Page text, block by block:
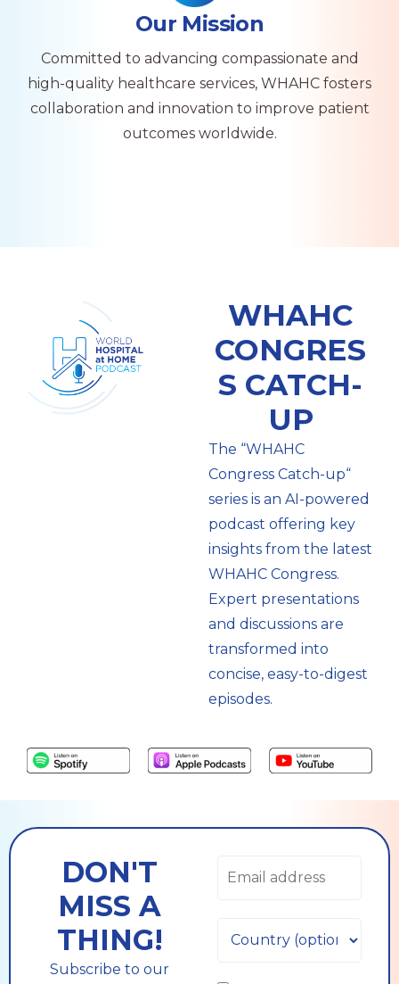
Our Mission
Committed to advancing compassionate and
high-quality healthcare services, WHAHC fosters
collaboration and innovation to improve patient
outcomes worldwide.
WHAHC
CONGRES
S CATCH-
UP
The “WHAHC
Congress Catch-up“
series is an AI-powered
podcast offering key
insights from the latest
WHAHC Congress.
Expert presentations
and discussions are
transformed into
concise, easy-to-digest
episodes.
DON'T
MISS A
THING!
Subscribe to our